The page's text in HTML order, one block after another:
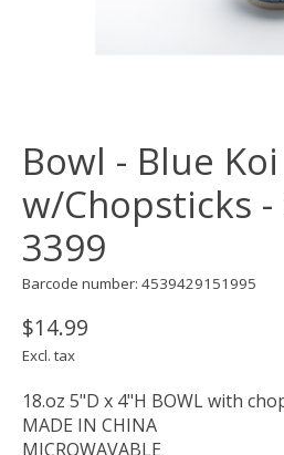
Bowl - Blue Koi
w/Chopsticks -
3399
Barcode number: 4539429151995
$14.99
Excl. tax
18.oz 5"D x 4"H BOWL with
MADE IN CHINA
MICROWAVABLE